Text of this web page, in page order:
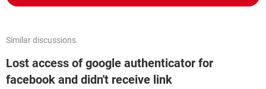
Similar discussions
Lost access of google authenticator for
facebook and didn't receive link